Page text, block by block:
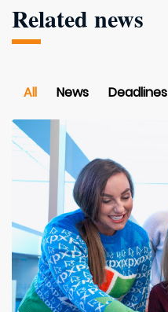
Related news
All News Deadlines